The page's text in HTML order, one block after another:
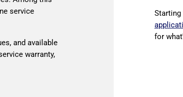
service
and available
warranty,
for